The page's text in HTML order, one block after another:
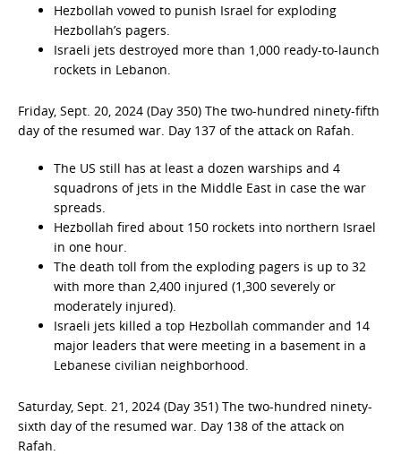
Hezbollah vowed to punish Israel for exploding
Hezbollah’s pagers.
Israeli jets destroyed more than 1,000 ready-to-launch
rockets in Lebanon.
Friday, Sept. 20, 2024 (Day 350) The two-hundred ninety-fifth
day of the resumed war. Day 137 of the attack on Rafah.
The US still has at least a dozen warships and 4
squadrons of jets in the Middle East in case the war
spreads.
Hezbollah fired about 150 rockets into northern Israel
in one hour.
The death toll from the exploding pagers is up to 32
with more than 2,400 injured (1,300 severely or
moderately injured).
Israeli jets killed a top Hezbollah commander and 14
major leaders that were meeting in a basement in a
Lebanese civilian neighborhood.
Saturday, Sept. 21, 2024 (Day 351) The two-hundred ninety-
sixth day of the resumed war. Day 138 of the attack on
Rafah.